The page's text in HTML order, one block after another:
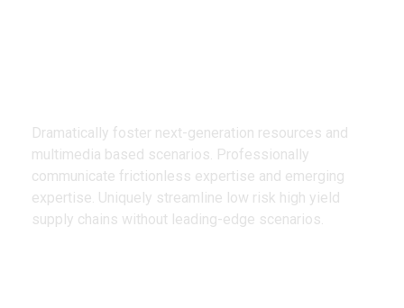
Dramatically foster next-generation resources and
multimedia based scenarios. Professionally
communicate frictionless expertise and emerging
expertise. Uniquely streamline low risk high yield
supply chains without leading-edge scenarios.